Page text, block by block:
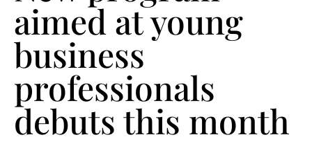
aimed at young
business
professionals
debuts this month